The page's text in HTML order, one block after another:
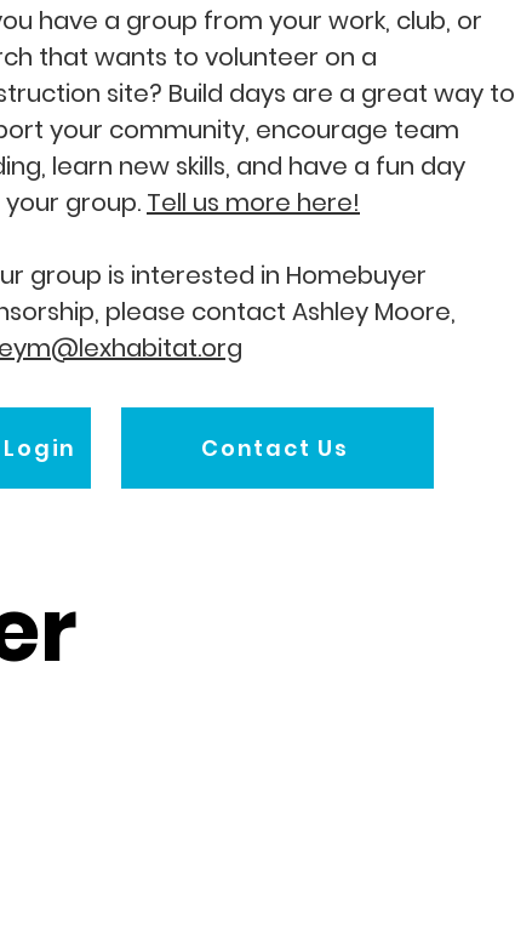
have a group from your work, club, or
that wants to volunteer on a
site? Build days are a great way to
your community, encourage team
learn new skills, and have a fun day
group. Tell us more here!
group is interested in Homebuyer
please contact Ashley Moore,
Contact Us